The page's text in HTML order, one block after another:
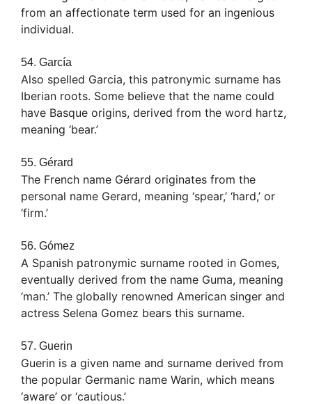
from an affectionate term used for an ingenious
individual.
54. García
Also spelled Garcia, this patronymic surname has
Iberian roots. Some believe that the name could
have Basque origins, derived from the word hartz,
meaning ‘bear.’
55. Gérard
The French name Gérard originates from the
personal name Gerard, meaning ‘spear,’ ‘hard,’ or
‘firm.’
56. Gómez
A Spanish patronymic surname rooted in Gomes,
eventually derived from the name Guma, meaning
‘man.’ The globally renowned American singer and
actress Selena Gomez bears this surname.
57. Guerin
Guerin is a given name and surname derived from
the popular Germanic name Warin, which means
‘aware’ or ‘cautious.’